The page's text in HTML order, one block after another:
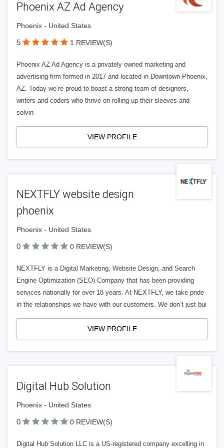
Phoenix AZ Ad Agency
Phoenix - United States
5 1 REVIEW(S)
Phoenix AZ Ad Agency is a privately owned marketing and
advertising firm formed in 2017 and located in Downtown Phoenix,
AZ. Today we’re proud to boast a strong team of designers,
writers and coders who thrive on rolling up their sleeves and
solvin
VIEW PROFILE
NEXTFLY website design
phoenix
Phoenix - United States
0 0 REVIEW(S)
NEXTFLY is a Digital Marketing, Website Design, and Search
Engine Optimization (SEO) Company that has been providing
services nationally for over 18 years. At NEXTFLY, we take pride
in the relationships we have with our customers. We don’t just bui
VIEW PROFILE
Digital Hub Solution
Phoenix - United States
0 0 REVIEW(S)
Digital Hub Solution LLC is a US-registered company excelling in